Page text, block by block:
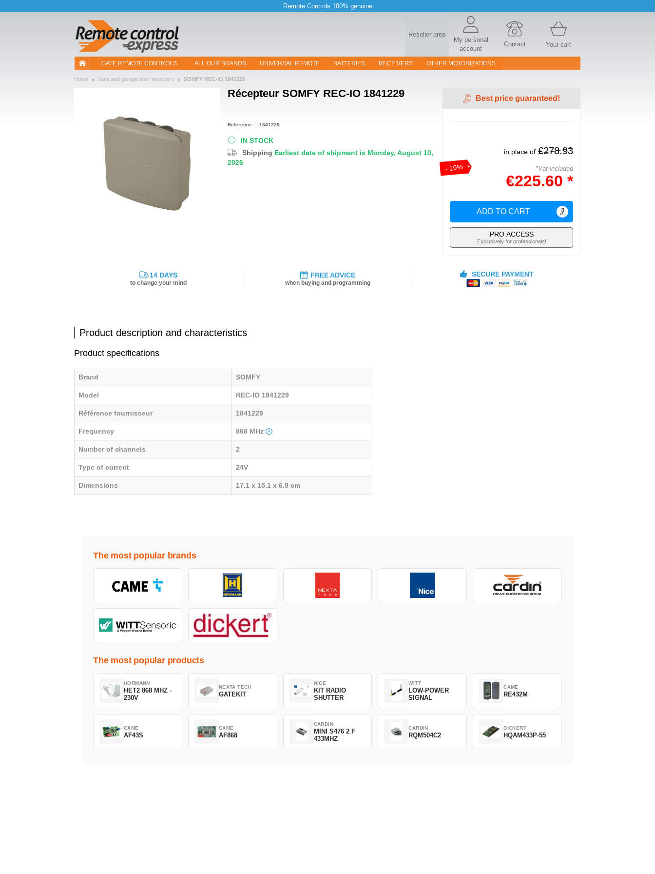
Remote Controls 100% genuine
Reseller area
My personal
account
Contact Your cart
GATE REMOTE CONTROLS ALL OUR BRANDS UNIVERSAL REMOTE BATTERIES RECEIVERS OTHER MOTORIZATIONS
Home Gate and garage door receivers SOMFY REC-IO 1841229
Récepteur SOMFY REC-IO 1841229
IN STOCK
Shipping Earliest date of shipment is Monday, August 10,
2026
Best price guaranteed!
- 19%
in place of €278.93
*Vat included
€225.60 *
ADD TO CART
PRO ACCESS
Exclusively for professionals!
Reference : : 1841229
14 DAYS
to change your mind
FREE ADVICE
when buying and programming
SECURE PAYMENT
Product description and characteristics
Product specifications
Brand SOMFY
Model REC-IO 1841229
Référence fournisseur 1841229
Frequency 868 MHz
Number of channels 2
Type of current 24V
Dimensions 17.1 x 15.1 x 6.8 cm
The most popular brands
The most popular products
HORMANN
HET2 868 MHZ -
230V
NEXTA TECH
GATEKIT
NICE
KIT RADIO
SHUTTER
WITT
LOW-POWER
SIGNAL
CAME
RE432M
CAME
AF43S
CAME
AF868
CARDIN
MINI S476 2 F
433MHZ
CARDIN
RQM504C2
DICKERT
HQAM433P-55